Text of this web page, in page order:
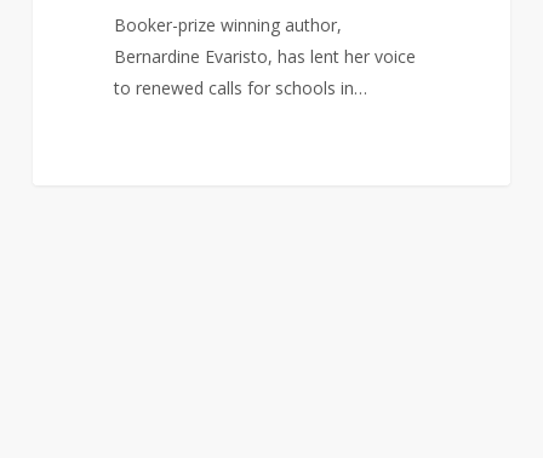
Booker-prize winning author,
Bernardine Evaristo, has lent her voice
to renewed calls for schools in…